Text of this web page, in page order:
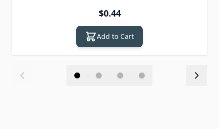
$0.44
Add to Cart